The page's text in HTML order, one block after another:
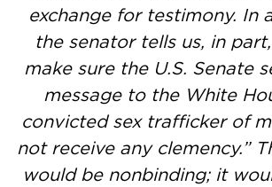
exchange for testimony. In
the senator tells us, in
make sure the U.S. Senate
message to the White
convicted sex trafficker of
not receive any clemency.”
would be nonbinding; it